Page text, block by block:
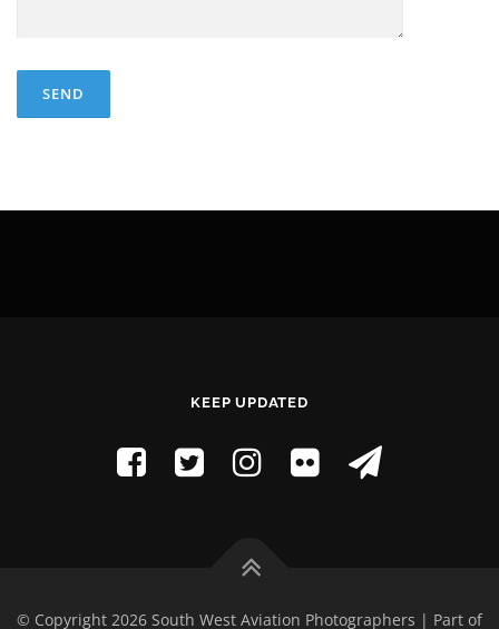
KEEP UPDATED
© Copyright 2026 South West Aviation Photographers | Part of